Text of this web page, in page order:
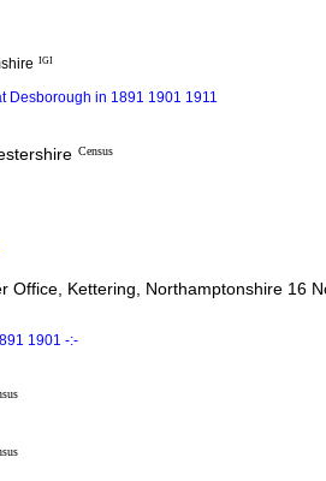
IGI
Desborough in 1891 1901 1911
Census
Office, Kettering, Northamptonshire 16
1901 -:-